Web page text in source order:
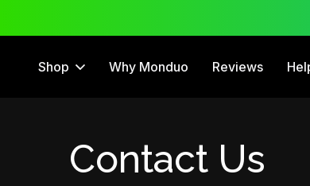
Shop Why Monduo Reviews
Contact Us